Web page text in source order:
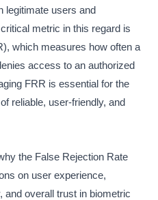
legitimate users and
metric in this regard is
which measures how often a
access to an authorized
FRR is essential for the
reliable, user-friendly, and
the False Rejection Rate
on user experience,
and overall trust in biometric